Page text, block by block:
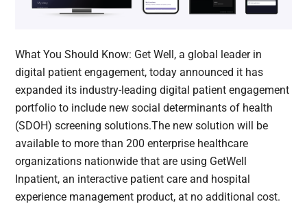
What You Should Know: Get Well, a global leader in
digital patient engagement, today announced it has
expanded its industry-leading digital patient engagement
portfolio to include new social determinants of health
(SDOH) screening solutions.The new solution will be
available to more than 200 enterprise healthcare
organizations nationwide that are using GetWell
Inpatient, an interactive patient care and hospital
experience management product, at no additional cost.